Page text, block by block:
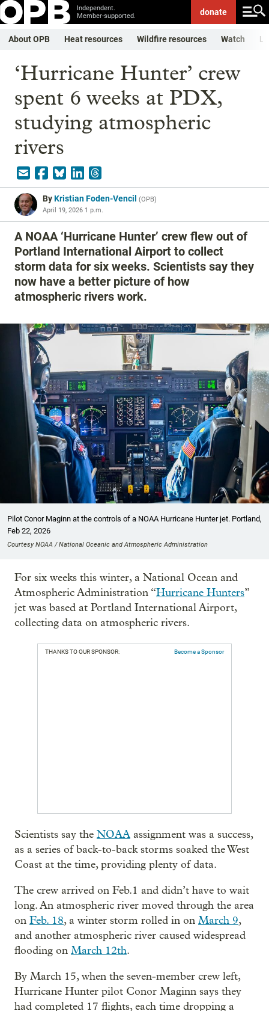
Independent.
Member-supported.
donate
About OPB Heat resources Wildfire resources Watch
‘Hurricane Hunter’ crew
spent 6 weeks at PDX,
studying atmospheric
rivers
ByKristian Foden-Vencil (OPB)
April 19, 2026 1 p.m.
A NOAA ‘Hurricane Hunter’ crew flew out of
Portland International Airport to collect
storm data for six weeks. Scientists say they
now have a better picture of how
atmospheric rivers work.
Pilot Conor Maginn at the controls of a NOAA Hurricane Hunter jet. Portland,
Feb 22, 2026
Courtesy NOAA / National Oceanic and Atmospheric Administration
For six weeks this winter, a National Ocean and
Atmospheric Administration “Hurricane Hunters”
jet was based at Portland International Airport,
collecting data on atmospheric rivers.
THANKS TO OUR SPONSOR: Become a Sponsor
Scientists say the NOAA assignment was a success,
as a series of back-to-back storms soaked the West
Coast at the time, providing plenty of data.
The crew arrived on Feb.1 and didn’t have to wait
long. An atmospheric river moved through the area
on Feb. 18, a winter storm rolled in on March 9,
and another atmospheric river caused widespread
flooding on March 12th.
By March 15, when the seven-member crew left,
Hurricane Hunter pilot Conor Maginn says they
had completed 17 flights, each time dropping a